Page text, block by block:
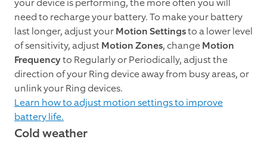
your device is performing, the more often you will
need to recharge your battery. To make your battery
last longer, adjust yourMotion Settingsto a lower level
of sensitivity, adjustMotion Zones, changeMotion
Frequencyto Regularly or Periodically, adjust the
direction of your Ring device away from busy areas, or
unlink your Ring devices.
Learn how to adjust motion settings to improve
battery life.
Cold weather